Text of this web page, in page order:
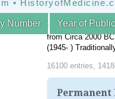
•
Number Year of
An Interactive
from Circa 2000
(1945- )
16100 entries,
Permanent